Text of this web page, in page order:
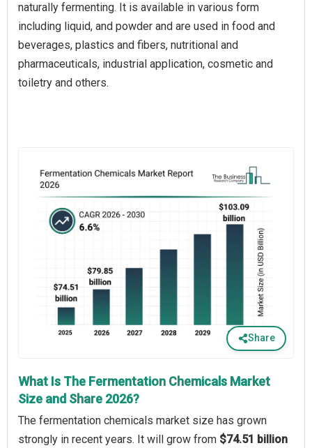
naturally fermenting. It is available in various form
including liquid, and powder and are used in food and
beverages, plastics and fibers, nutritional and
pharmaceuticals, industrial application, cosmetic and
toiletry and others.
Share
What Is The Fermentation Chemicals Market
Size and Share 2026?
The fermentation chemicals market size has grown
strongly in recent years. It will grow from $74.51 billion